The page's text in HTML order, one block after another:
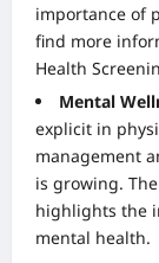
importance of
find more
Health
Mental
explicit in
management
is growing.
highlights the
mental health.